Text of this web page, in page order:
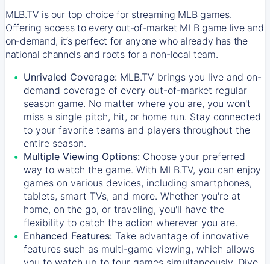
MLB.TV is our top choice for streaming MLB games.
Offering access to every out-of-market MLB game live and
on-demand, it’s perfect for anyone who already has the
national channels and roots for a non-local team.
Unrivaled Coverage: MLB.TV brings you live and on-
demand coverage of every out-of-market regular
season game. No matter where you are, you won't
miss a single pitch, hit, or home run. Stay connected
to your favorite teams and players throughout the
entire season.
Multiple Viewing Options: Choose your preferred
way to watch the game. With MLB.TV, you can enjoy
games on various devices, including smartphones,
tablets, smart TVs, and more. Whether you're at
home, on the go, or traveling, you'll have the
flexibility to catch the action wherever you are.
Enhanced Features: Take advantage of innovative
features such as multi-game viewing, which allows